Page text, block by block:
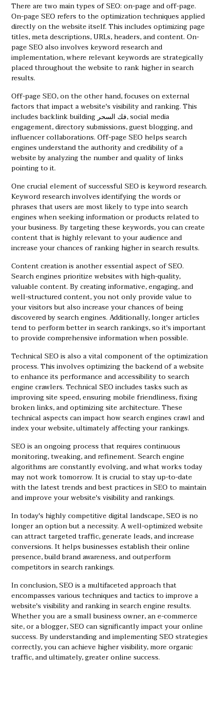
There are two main types of SEO: on-page and off-page.
On-page SEO refers to the optimization techniques applied
directly on the website itself. This includes optimizing page
titles, meta descriptions, URLs, headers, and content. On-
page SEO also involves keyword research and
implementation, where relevant keywords are strategically
placed throughout the website to rank higher in search
results.
Off-page SEO, on the other hand, focuses on external
factors that impact a website's visibility and ranking. This
includes backlink building فك السحر, social media
engagement, directory submissions, guest blogging, and
influencer collaborations. Off-page SEO helps search
engines understand the authority and credibility of a
website by analyzing the number and quality of links
pointing to it.
One crucial element of successful SEO is keyword research.
Keyword research involves identifying the words or
phrases that users are most likely to type into search
engines when seeking information or products related to
your business. By targeting these keywords, you can create
content that is highly relevant to your audience and
increase your chances of ranking higher in search results.
Content creation is another essential aspect of SEO.
Search engines prioritize websites with high-quality,
valuable content. By creating informative, engaging, and
well-structured content, you not only provide value to
your visitors but also increase your chances of being
discovered by search engines. Additionally, longer articles
tend to perform better in search rankings, so it's important
to provide comprehensive information when possible.
Technical SEO is also a vital component of the optimization
process. This involves optimizing the backend of a website
to enhance its performance and accessibility to search
engine crawlers. Technical SEO includes tasks such as
improving site speed, ensuring mobile friendliness, fixing
broken links, and optimizing site architecture. These
technical aspects can impact how search engines crawl and
index your website, ultimately affecting your rankings.
SEO is an ongoing process that requires continuous
monitoring, tweaking, and refinement. Search engine
algorithms are constantly evolving, and what works today
may not work tomorrow. It is crucial to stay up-to-date
with the latest trends and best practices in SEO to maintain
and improve your website's visibility and rankings.
In today's highly competitive digital landscape, SEO is no
longer an option but a necessity. A well-optimized website
can attract targeted traffic, generate leads, and increase
conversions. It helps businesses establish their online
presence, build brand awareness, and outperform
competitors in search rankings.
In conclusion, SEO is a multifaceted approach that
encompasses various techniques and tactics to improve a
website's visibility and ranking in search engine results.
Whether you are a small business owner, an e-commerce
site, or a blogger, SEO can significantly impact your online
success. By understanding and implementing SEO strategies
correctly, you can achieve higher visibility, more organic
traffic, and ultimately, greater online success.